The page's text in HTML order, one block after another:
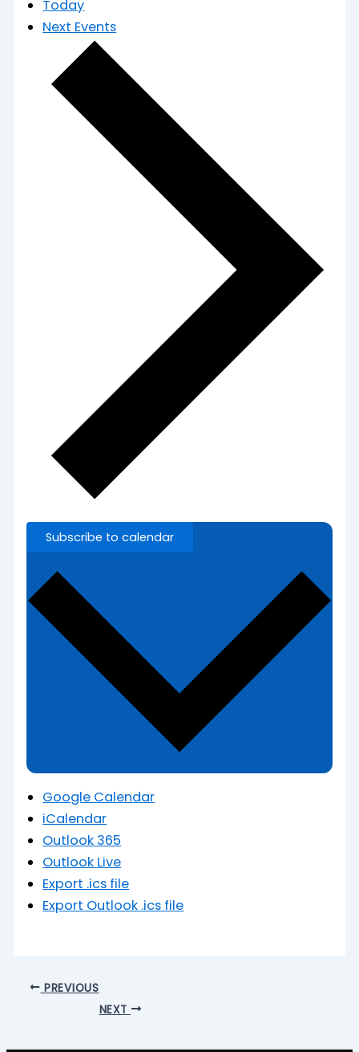
Today
Next Events
Subscribe to calendar
Google Calendar
iCalendar
Outlook 365
Outlook Live
Export .ics file
Export Outlook .ics file
PREVIOUS
NEXT